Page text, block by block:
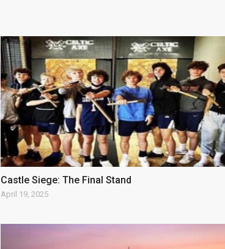
Castle Siege: The Final Stand
April 19, 2025